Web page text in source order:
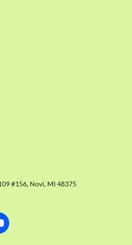
#156, Novi, MI 48375